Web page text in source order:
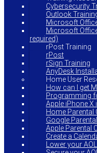
Cybersecurity
Outlook
Microsoft
Microsoft
required)
rPost Training
rPost
rSign Training
AnyDesk
Home User
How can I get
Programming
Apple iPhone
Home Parental
Google
Apple Parental
Create a
Lower your